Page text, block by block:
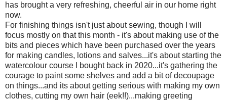
has brought a very refreshing, cheerful air in our home right
now.
For finishing things isn't just about sewing, though I will
focus mostly on that this month - it's about making use of the
bits and pieces which have been purchased over the years
for making candles, lotions and salves...it's about starting the
watercolour course I bought back in 2020...it's gathering the
courage to paint some shelves and add a bit of decoupage
on things...and its about getting serious with making my own
clothes, cutting my own hair (eek!!)...making greeting